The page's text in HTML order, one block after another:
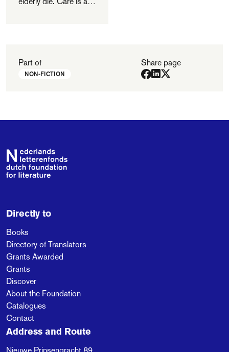
human. But if care is
so important, why do
Berger discovers how
invisible care is, and
that we are hurtling
towards the biggest
Part of
NON-FICTION
Share page
Footer
Directly to
Books
Directory of Translators
Grants Awarded
Grants
Discover
About the Foundation
Catalogues
Contact
Address and Route